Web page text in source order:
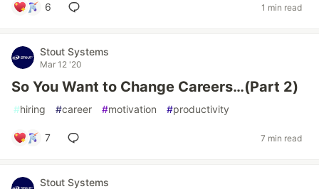
6 1 min read
Stout Systems
Mar 12 '20
So You Want to Change Careers…(Part 2)
#hiring #career #motivation #productivity
7 7 min read
Stout Systems